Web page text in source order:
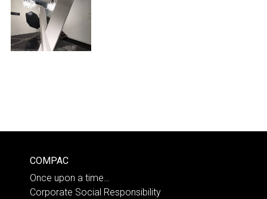
COMPAC
Once upon a time…
Corporate Social Responsibility